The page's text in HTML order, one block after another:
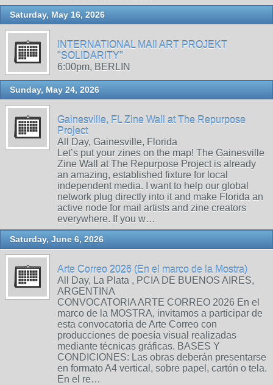
Saturday, May 16, 2026
INTERNATIONAL MAIl ART PROJEKT
"SOLIDARITY"
6:00pm, BERLIN
Sunday, May 24, 2026
Gainesville, FL Zine Wall at The Repurpose
Project
All Day, Gainesville, Florida
Let’s put your zines on the map! The Gainesville
Zine Wall at The Repurpose Project is already
an amazing, established fixture for local
independent media. I want to help our global
network plug directly into it and make Florida an
active node for mail artists and zine creators
everywhere. If you w…
Saturday, June 6, 2026
Arte Correo 2026 (En el marco de la Mostra)
All Day, La Plata , PCIA DE BUENOS AIRES,
ARGENTINA
CONVOCATORIA ARTE CORREO 2026 En el
marco de la MOSTRA, invitamos a participar de
esta convocatoria de Arte Correo con
producciones de poesía visual realizadas
mediante técnicas gráficas. BASES Y
CONDICIONES: Las obras deberán presentarse
en formato A4 vertical, sobre papel, cartón o tela.
En el re…